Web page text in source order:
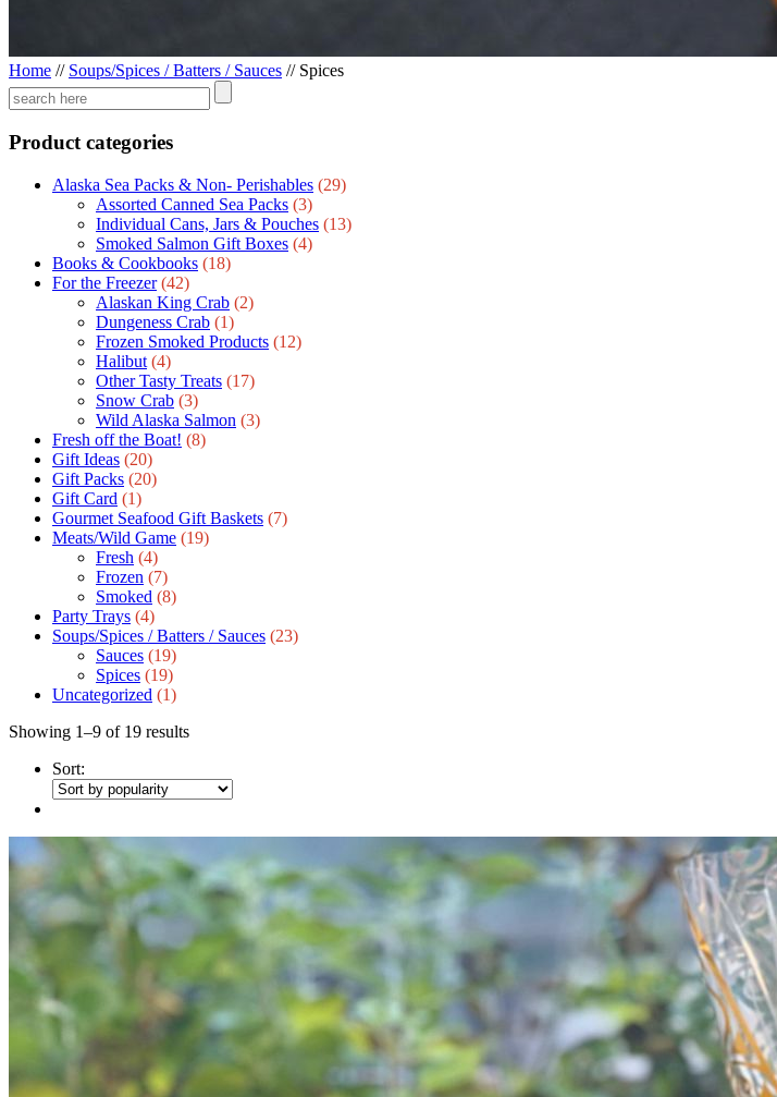
Home // Soups/Spices / Batters / Sauces // Spices
Product categories
Alaska Sea Packs & Non- Perishables (29)
Assorted Canned Sea Packs (3)
Individual Cans, Jars & Pouches (13)
Smoked Salmon Gift Boxes (4)
Books & Cookbooks (18)
For the Freezer (42)
Alaskan King Crab (2)
Dungeness Crab (1)
Frozen Smoked Products (12)
Halibut (4)
Other Tasty Treats (17)
Snow Crab (3)
Wild Alaska Salmon (3)
Fresh off the Boat! (8)
Gift Ideas (20)
Gift Packs (20)
Gift Сard (1)
Gourmet Seafood Gift Baskets (7)
Meats/Wild Game (19)
Fresh (4)
Frozen (7)
Smoked (8)
Party Trays (4)
Soups/Spices / Batters / Sauces (23)
Sauces (19)
Spices (19)
Uncategorized (1)
Showing 1–9 of 19 results
Sort: